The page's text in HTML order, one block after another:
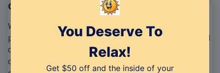
One-Stop Solution
We take pride in offering an all-inclusive cleaning
package that caters to both residential and commercial
demands. Our goal is to provide a convenient and
comprehensive solution, which is why our services